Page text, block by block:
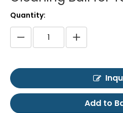
Quantity:
Add to